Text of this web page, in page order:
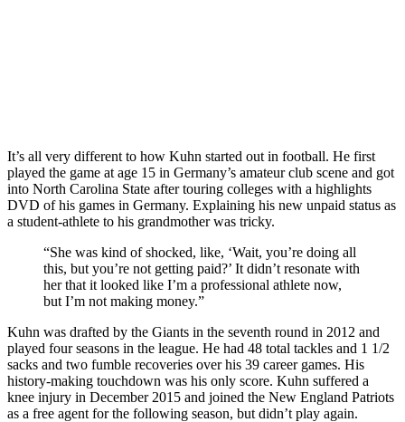
It’s all very different to how Kuhn started out in football. He first
played the game at age 15 in Germany’s amateur club scene and got
into North Carolina State after touring colleges with a highlights
DVD of his games in Germany. Explaining his new unpaid status as
a student-athlete to his grandmother was tricky.
“She was kind of shocked, like, ‘Wait, you’re doing all
this, but you’re not getting paid?’ It didn’t resonate with
her that it looked like I’m a professional athlete now,
but I’m not making money.”
Kuhn was drafted by the Giants in the seventh round in 2012 and
played four seasons in the league. He had 48 total tackles and 1 1/2
sacks and two fumble recoveries over his 39 career games. His
history-making touchdown was his only score. Kuhn suffered a
knee injury in December 2015 and joined the New England Patriots
as a free agent for the following season, but didn’t play again.